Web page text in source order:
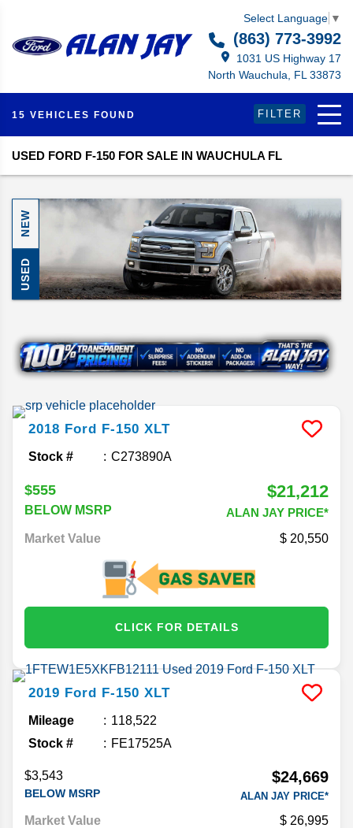
Select Language ▼
(863) 773-3992
1031 US Highway 17
North Wauchula, FL 33873
15 VEHICLES FOUND FILTER
USED FORD F-150 FOR SALE IN WAUCHULA FL
NEW
USED
2018 Ford F-150 XLT
Stock # C273890A
$555
BELOW MSRP
$21,212
ALAN JAY PRICE*
Market Value
20,550
CLICK FOR DETAILS
2019 Ford F-150 XLT
Mileage
118,522
Stock #
FE17525A
$3,543
BELOW MSRP
$24,669
ALAN JAY PRICE*
Market Value 26,995